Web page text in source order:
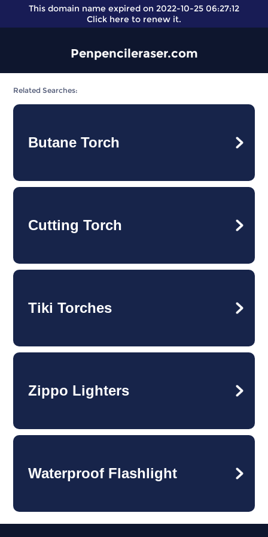
This domain name expired on 2022-10-25 06:27:12
Click here to renew it.
Penpencileraser.com
Related Searches:
Butane Torch
Cutting Torch
Tiki Torches
Zippo Lighters
Waterproof Flashlight